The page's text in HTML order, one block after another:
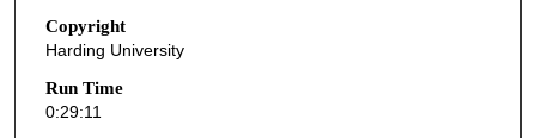
e
s
1
Copyright
Harding University
Run Time
0:29:11